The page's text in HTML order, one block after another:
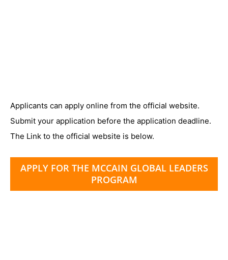
Applicants can apply online from the official website.
Submit your application before the application deadline.
The Link to the official website is below.
APPLY FOR THE MCCAIN GLOBAL LEADERS
PROGRAM